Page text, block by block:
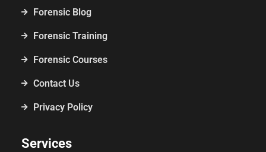
Forensic Blog
Forensic Training
Forensic Courses
Contact Us
Privacy Policy
Services